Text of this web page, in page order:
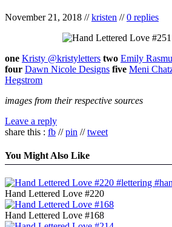
November 21, 2018 //kristen //0 replies
one Kristy @kristyletters two Emily
four Dawn Nicole Designs five Meni
Hegstrom
images from their respective sources
Leave a reply
share this : fb //pin //tweet
You Might Also Like
Hand Lettered Love #220
Hand Lettered Love #168